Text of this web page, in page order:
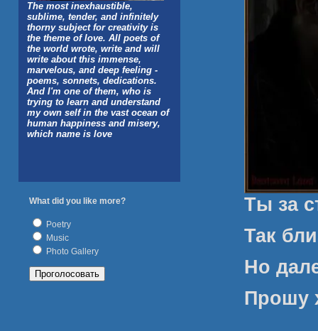
The most inexhaustible,
sublime, tender, and infinitely
thorny subject for creativity is
the theme of love. All poets of
the world wrote, write and will
write about this immense,
marvelous, and deep feeling -
poems, sonnets, dedications.
And I'm one of them, who is
trying to learn and understand
my own self in the vast ocean of
human happiness and misery,
which name is love
What did you like more?
Poetry
Music
Photo Gallery
Ты за
Так
Но
Прошу